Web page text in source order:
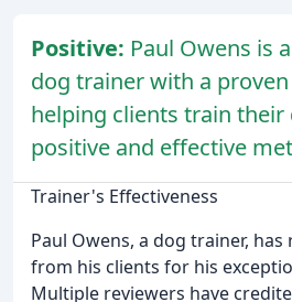
Positive: Paul Owens is
dog trainer with a
helping clients train their
positive and effective
Trainer's Effectiveness
Paul Owens, a dog trainer,
from his clients for his
Multiple reviewers have